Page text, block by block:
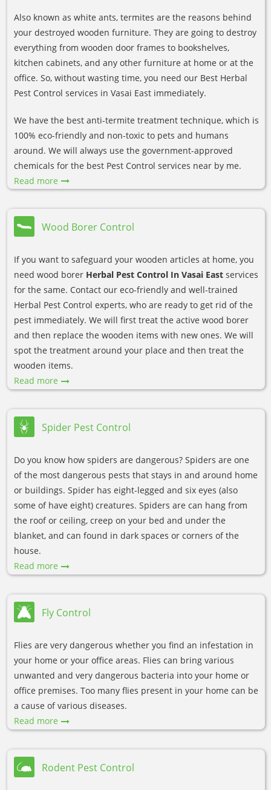
Also known as white ants, termites are the reasons behind
your destroyed wooden furniture. They are going to destroy
everything from wooden door frames to bookshelves,
kitchen cabinets, and any other furniture at home or at the
office. So, without wasting time, you need our Best Herbal
Pest Control services in Vasai East immediately.
We have the best anti-termite treatment technique, which is
100% eco-friendly and non-toxic to pets and humans
around. We will always use the government-approved
chemicals for the best Pest Control services near by me.
Read more
Wood Borer Control
If you want to safeguard your wooden articles at home, you
need wood borer Herbal Pest Control In Vasai East services
for the same. Contact our eco-friendly and well-trained
Herbal Pest Control experts, who are ready to get rid of the
pest immediately. We will first treat the active wood borer
and then replace the wooden items with new ones. We will
spot the treatment around your place and then treat the
wooden items.
Read more
Spider Pest Control
Do you know how spiders are dangerous? Spiders are one
of the most dangerous pests that stays in and around home
or buildings. Spider has eight-legged and six eyes (also
some of have eight) creatures. Spiders are can hang from
the roof or ceiling, creep on your bed and under the
blanket, and can found in dark spaces or corners of the
house.
Read more
Fly Control
Flies are very dangerous whether you find an infestation in
your home or your office areas. Flies can bring various
unwanted and very dangerous bacteria into your home or
office premises. Too many flies present in your home can be
a cause of various diseases.
Read more
Rodent Pest Control